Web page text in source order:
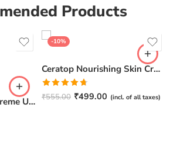
Products
Bioderma Atoderm Creme Ultra-Nourishing – Moisturizer with Niacinamide | Boosts Hyaluronic Acid & Ceramides for Normal, Sensitive & Dry Skin for Face & Body -500gm
-10%
Ceratop Nourishing Skin Cream | Intense Hydration & Dry Skin Relief – 100g
Rated4.67
out of 5
₹555.00 ₹499.00 (incl. of all taxes)